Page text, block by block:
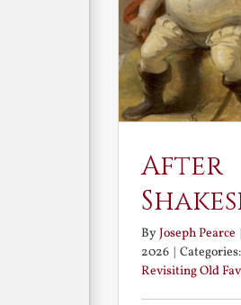
After
ByJoseph Pearce |
2026 |
Revisiting Old